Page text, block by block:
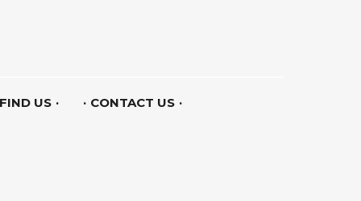
FIND US CONTACT US